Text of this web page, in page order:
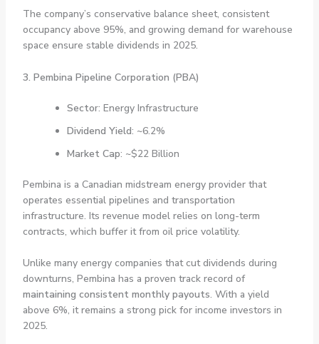
The company’s conservative balance sheet, consistent
occupancy above 95%, and growing demand for warehouse
space ensure stable dividends in 2025.
3. Pembina Pipeline Corporation (PBA)
Sector: Energy Infrastructure
Dividend Yield: ~6.2%
Market Cap: ~$22 Billion
Pembina is a Canadian midstream energy provider that
operates essential pipelines and transportation
infrastructure. Its revenue model relies on long-term
contracts, which buffer it from oil price volatility.
Unlike many energy companies that cut dividends during
downturns, Pembina has a proven track record of
maintaining consistent monthly payouts. With a yield
above 6%, it remains a strong pick for income investors in
2025.